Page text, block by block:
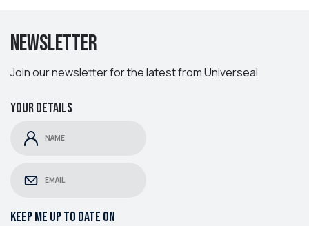
Newsletter
Join our newsletter for the latest from Universeal
Your details
KEEP ME UP TO DATE ON